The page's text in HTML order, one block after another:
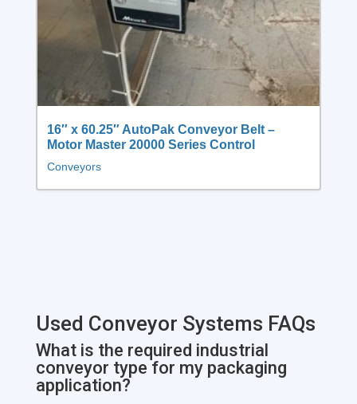
16″ x 60.25″ AutoPak Conveyor Belt –
Motor Master 20000 Series Control
Conveyors
Used Conveyor Systems FAQs
What is the required industrial
conveyor type for my packaging
application?